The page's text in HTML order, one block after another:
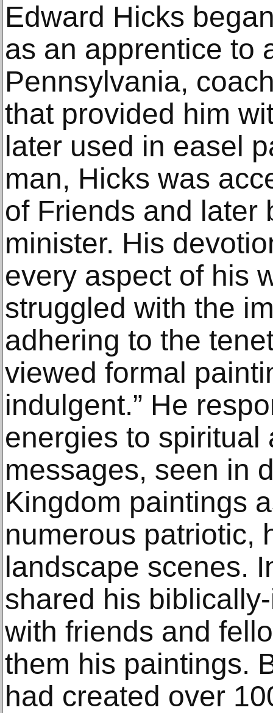
Edward Hicks
as an apprentice to
Pennsylvania,
that provided him
later used in easel
man, Hicks was
of Friends and later
minister. His
every aspect of his
struggled with the
adhering to the
viewed formal
indulgent.” He
energies to spiritual
messages, seen in
Kingdom paintings
numerous patriotic,
landscape scenes.
shared his
with friends and
them his paintings.
had created over